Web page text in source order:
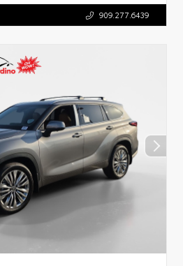
909.277.6439